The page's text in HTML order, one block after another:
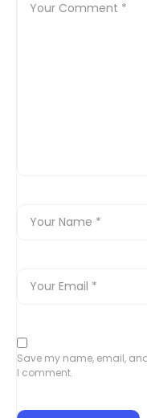
Save my name, email,
I comment.